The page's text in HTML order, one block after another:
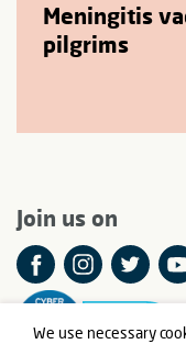
We use necessary
Meningitis
pilgrims
Join us on